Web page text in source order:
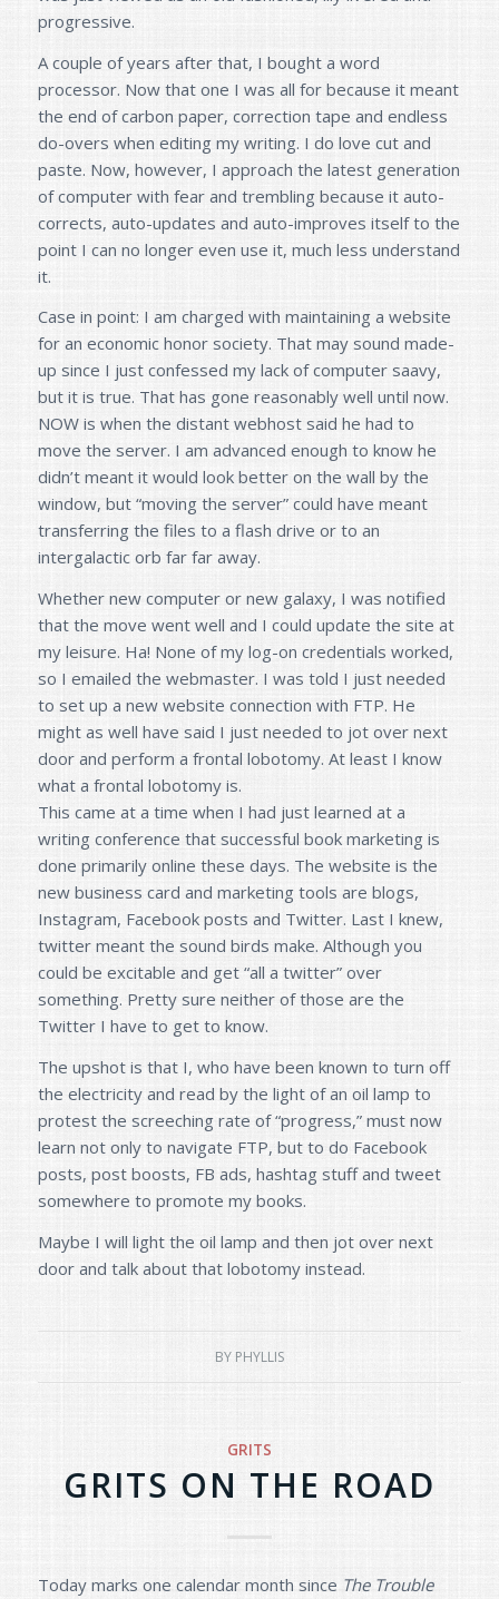
progressive.
A couple of years after that, I bought a word
processor. Now that one I was all for because it meant
the end of carbon paper, correction tape and endless
do-overs when editing my writing. I do love cut and
paste. Now, however, I approach the latest generation
of computer with fear and trembling because it auto-
corrects, auto-updates and auto-improves itself to the
point I can no longer even use it, much less understand
it.
Case in point: I am charged with maintaining a website
for an economic honor society. That may sound made-
up since I just confessed my lack of computer saavy,
but it is true. That has gone reasonably well until now.
NOW is when the distant webhost said he had to
move the server. I am advanced enough to know he
didn’t meant it would look better on the wall by the
window, but “moving the server” could have meant
transferring the files to a flash drive or to an
intergalactic orb far far away.
Whether new computer or new galaxy, I was notified
that the move went well and I could update the site at
my leisure. Ha! None of my log-on credentials worked,
so I emailed the webmaster. I was told I just needed
to set up a new website connection with FTP. He
might as well have said I just needed to jot over next
door and perform a frontal lobotomy. At least I know
what a frontal lobotomy is.
This came at a time when I had just learned at a
writing conference that successful book marketing is
done primarily online these days. The website is the
new business card and marketing tools are blogs,
Instagram, Facebook posts and Twitter. Last I knew,
twitter meant the sound birds make. Although you
could be excitable and get “all a twitter” over
something. Pretty sure neither of those are the
Twitter I have to get to know.
The upshot is that I, who have been known to turn off
the electricity and read by the light of an oil lamp to
protest the screeching rate of “progress,” must now
learn not only to navigate FTP, but to do Facebook
posts, post boosts, FB ads, hashtag stuff and tweet
somewhere to promote my books.
Maybe I will light the oil lamp and then jot over next
door and talk about that lobotomy instead.
BY PHYLLIS
GRITS
GRITS ON THE ROAD
Today marks one calendar month since The Trouble